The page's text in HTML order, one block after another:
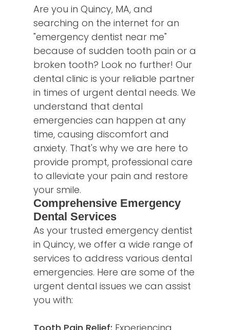
Are you in Quincy, MA, and
searching on the internet for an
"emergency dentist near me"
because of sudden tooth pain or a
broken tooth? Look no further! Our
dental clinic is your reliable partner
in times of urgent dental needs. We
understand that dental
emergencies can happen at any
time, causing discomfort and
anxiety. That's why we are here to
provide prompt, professional care
to alleviate your pain and restore
your smile.
Comprehensive Emergency
Dental Services
As your trusted emergency dentist
in Quincy, we offer a wide range of
services to address various dental
emergencies. Here are some of the
urgent dental issues we can assist
you with: